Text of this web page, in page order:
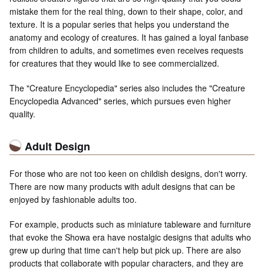
mistake them for the real thing, down to their shape, color, and
texture. It is a popular series that helps you understand the
anatomy and ecology of creatures. It has gained a loyal fanbase
from children to adults, and sometimes even receives requests
for creatures that they would like to see commercialized.
The "Creature Encyclopedia" series also includes the "Creature
Encyclopedia Advanced" series, which pursues even higher
quality.
Adult Design
For those who are not too keen on childish designs, don't worry.
There are now many products with adult designs that can be
enjoyed by fashionable adults too.
For example, products such as miniature tableware and furniture
that evoke the Showa era have nostalgic designs that adults who
grew up during that time can't help but pick up. There are also
products that collaborate with popular characters, and they are